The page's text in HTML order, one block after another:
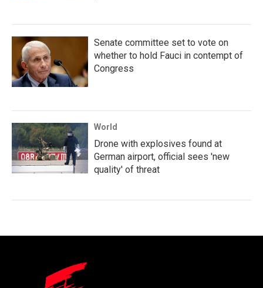
Senate committee set to vote on
whether to hold Fauci in contempt of
Congress
World
Drone with explosives found at
German airport, official sees 'new
quality' of threat